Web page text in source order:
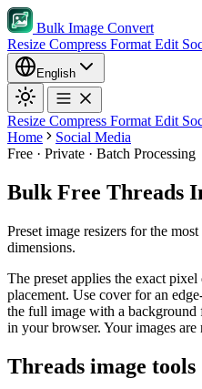
Bulk Image Convert
Resize Compress Format Edit
English
Resize Compress Format Edit
Home
Social Media
Free · Private · Batch Processing
Bulk Free Threads
Preset image resizers for the
dimensions.
The preset applies the exact
placement. Use cover for an
the full image with a background
in your browser. Your images are
Threads image tools